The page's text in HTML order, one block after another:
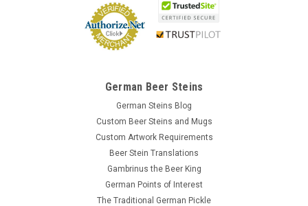
German Beer Steins
German Steins Blog
Custom Beer Steins and Mugs
Custom Artwork Requirements
Beer Stein Translations
Gambrinus the Beer King
German Points of Interest
The Traditional German Pickle